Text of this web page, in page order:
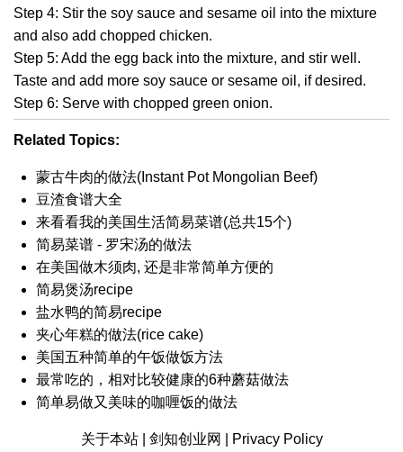
Step 4: Stir the soy sauce and sesame oil into the mixture
and also add chopped chicken.
Step 5: Add the egg back into the mixture, and stir well.
Taste and add more soy sauce or sesame oil, if desired.
Step 6: Serve with chopped green onion.
Related Topics:
蒙古牛肉的做法(Instant Pot Mongolian Beef)
豆渣食谱大全
来看看我的美国生活简易菜谱(总共15个)
简易菜谱 - 罗宋汤的做法
在美国做木须肉, 还是非常简单方便的
简易煲汤recipe
盐水鸭的简易recipe
夹心年糕的做法(rice cake)
美国五种简单的午饭做饭方法
最常吃的，相对比较健康的6种蘑菇做法
简单易做又美味的咖喱饭的做法
关于本站 | 剑知创业网 | Privacy Policy